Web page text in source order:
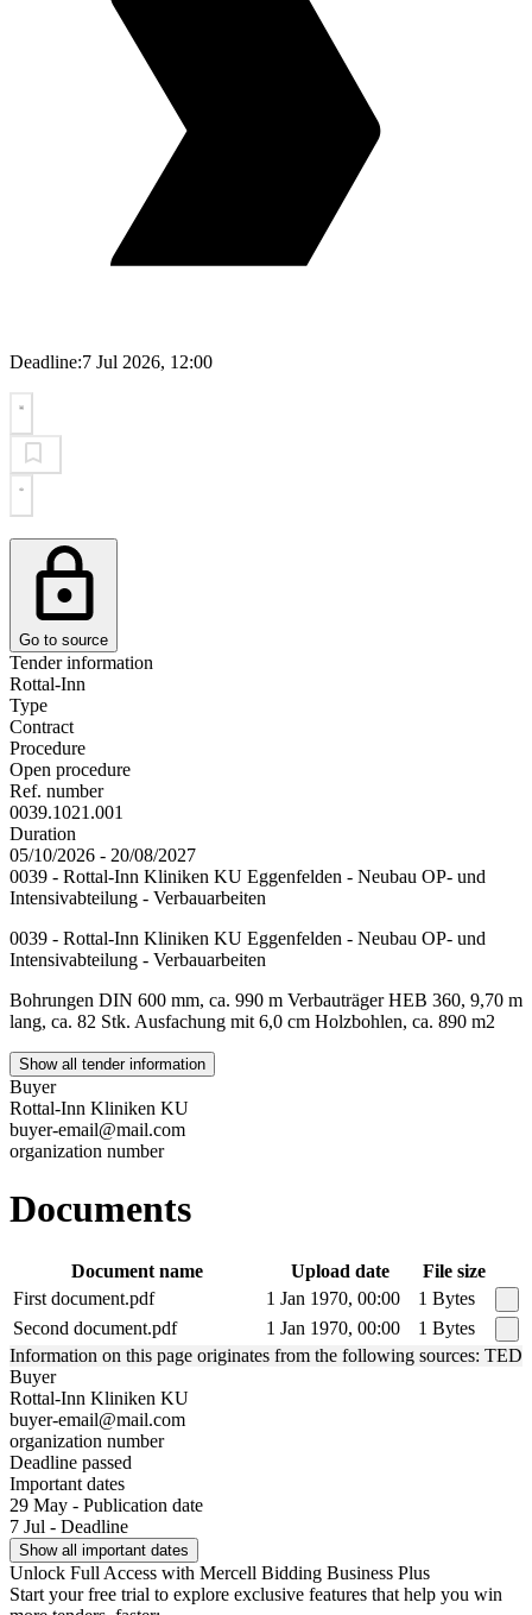
Deadline:7 Jul 2026, 12:00
Go to source
Tender information
Rottal-Inn
Type
Contract
Procedure
Open procedure
Ref. number
0039.1021.001
Duration
05/10/2026 - 20/08/2027
0039 - Rottal-Inn Kliniken KU Eggenfelden - Neubau OP- und
Intensivabteilung - Verbauarbeiten
0039 - Rottal-Inn Kliniken KU Eggenfelden - Neubau OP- und
Intensivabteilung - Verbauarbeiten
Bohrungen DIN 600 mm, ca. 990 m Verbauträger HEB 360, 9,70 m
lang, ca. 82 Stk. Ausfachung mit 6,0 cm Holzbohlen, ca. 890 m2
Show all tender information
Buyer
Rottal-Inn Kliniken KU
buyer-email@mail.com
organization number
Documents
Document name Upload date
File size
First document.pdf
1 Jan 1970, 00:00
1 Bytes
Second document.pdf
1 Jan 1970, 00:00
1 Bytes
Information on this page originates from the following sources: TED
Buyer
Rottal-Inn Kliniken KU
buyer-email@mail.com
organization number
Deadline passed
Important dates
29 May - Publication date
7 Jul - Deadline
Show all important dates
Unlock Full Access with Mercell Bidding Business Plus
Start your free trial to explore exclusive features that help you win